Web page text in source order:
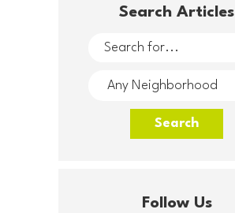
Search Articles
Follow Us